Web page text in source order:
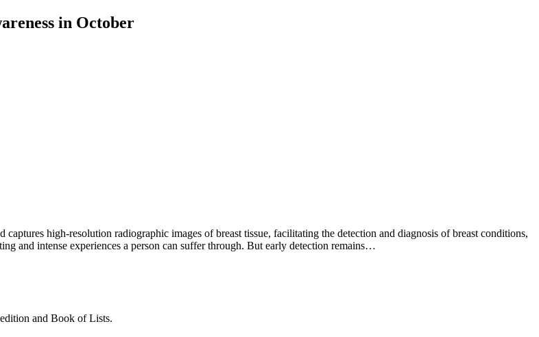
in October
high-resolution radiographic images of breast tissue, facilitating the detection and diagnosis of breast conditions,
and intense experiences a person can suffer through. But early detection remains…
and Book of Lists.